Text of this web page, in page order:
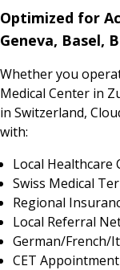
Optimized for
Geneva, Basel,
Whether you
Medical Center in
in Switzerland,
with:
Local Healthcare
Swiss Medical
Regional
Local Referral
German/French/
CET